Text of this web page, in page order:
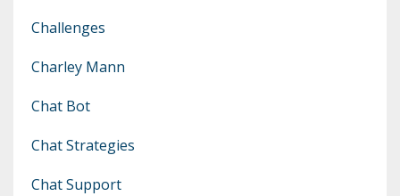
Challenges
Charley Mann
Chat Bot
Chat Strategies
Chat Support